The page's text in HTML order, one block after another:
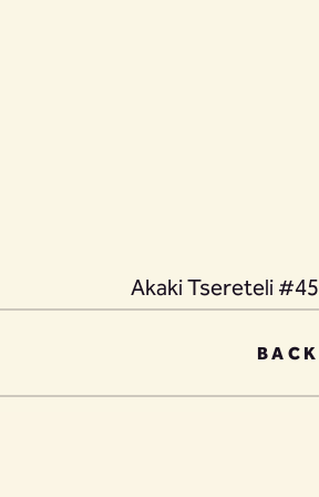
Akaki Tsereteli #45
BACK